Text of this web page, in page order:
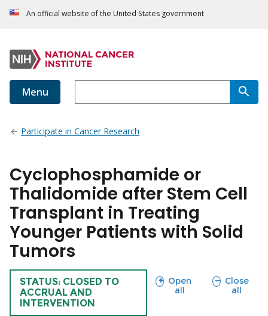
An official website of the United States government
Menu
Participate in Cancer Research
Cyclophosphamide or
Thalidomide after Stem Cell
Transplant in Treating
Younger Patients with Solid
Tumors
TRIAL
STATUS: CLOSED TO
ACCRUAL AND
INTERVENTION
Open
all
sections
Close
all
sections